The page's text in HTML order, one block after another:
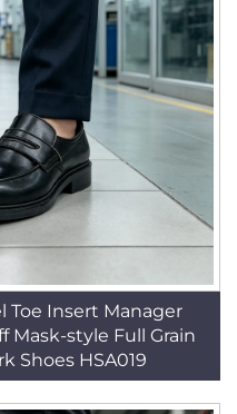
Toe Insert Manager
Mask-style Full Grain
Shoes HSA019